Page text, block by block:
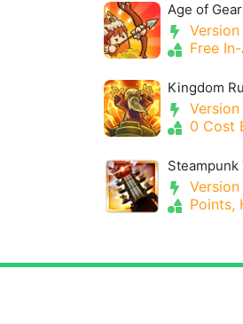
Age of
Free
Kingdom
Version
0 Cost
Steampunk
Version
Points,